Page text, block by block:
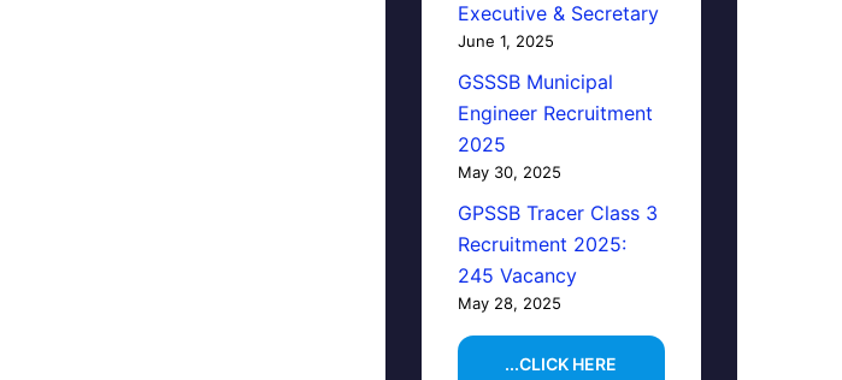
Executive & Secretary
June 1, 2025
GSSSB Municipal
Engineer Recruitment
2025
May 30, 2025
GPSSB Tracer Class 3
Recruitment 2025:
245 Vacancy
May 28, 2025
...CLICK HERE